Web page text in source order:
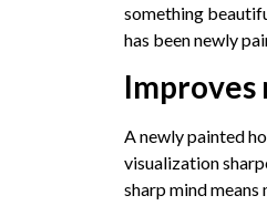
something
has been newly
Improves
A newly painted
visualization
sharp mind